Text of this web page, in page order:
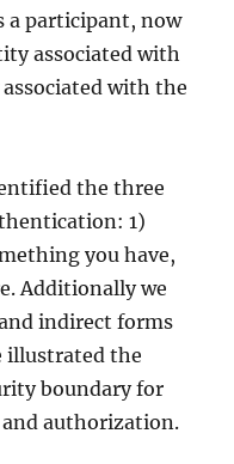
a participant, now
associated with
with the
the three
1)
you have,
Additionally we
indirect forms
illustrated the
boundary for
authorization.